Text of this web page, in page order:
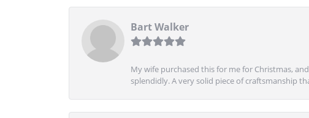
Bart Walker
My wife purchased this for me for Christmas,
splendidly. A very solid piece of craftsmanship